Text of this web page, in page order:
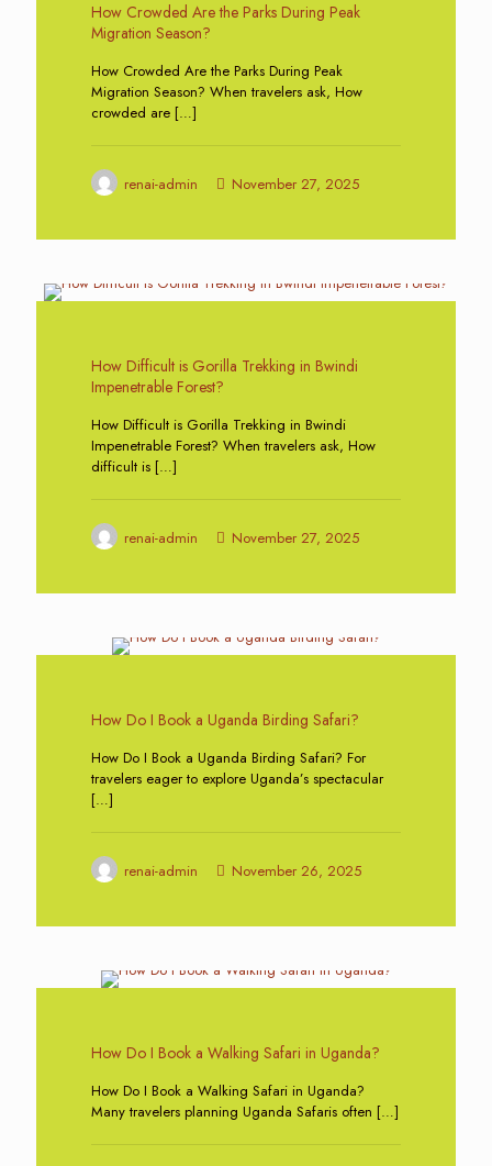
How Crowded Are the Parks During Peak
Migration Season?
How Crowded Are the Parks During Peak
Migration Season? When travelers ask, How
crowded are […]
renai-admin November 27, 2025
How Difficult is Gorilla Trekking in Bwindi
Impenetrable Forest?
How Difficult is Gorilla Trekking in Bwindi
Impenetrable Forest? When travelers ask, How
difficult is […]
renai-admin November 27, 2025
How Do I Book a Uganda Birding Safari?
How Do I Book a Uganda Birding Safari? For
travelers eager to explore Uganda’s spectacular
[…]
renai-admin November 26, 2025
How Do I Book a Walking Safari in Uganda?
How Do I Book a Walking Safari in Uganda?
Many travelers planning Uganda Safaris often […]